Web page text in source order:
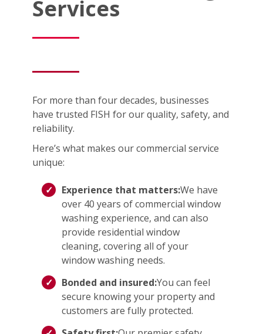
Services
For more than four decades, businesses
have trusted FISH for our quality, safety, and
reliability.
Here’s what makes our commercial service
unique:
Experience that matters:We have
over 40 years of commercial window
washing experience, and can also
provide residential window
cleaning, covering all of your
window washing needs.
Bonded and insured:You can feel
secure knowing your property and
customers are fully protected.